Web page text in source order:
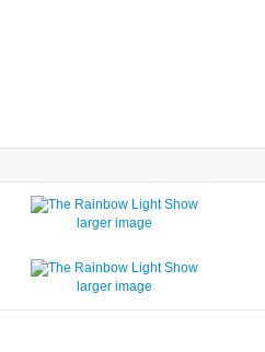
larger image
larger image